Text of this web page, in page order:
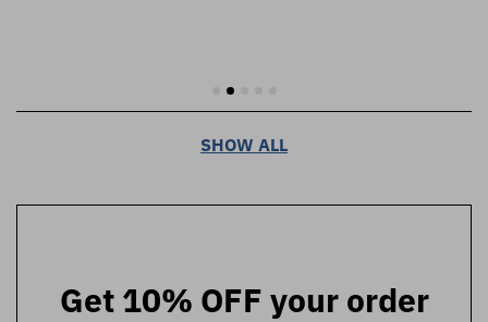
SHOW ALL
Get 10% OFF your order